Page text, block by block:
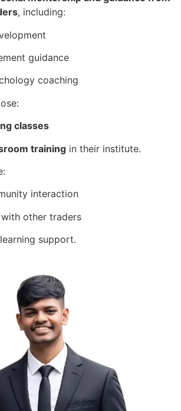
, including:
guidance
coaching
classes
training in their institute.
interaction
other traders
support.